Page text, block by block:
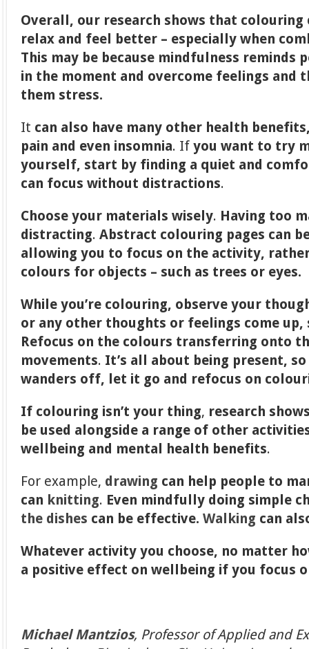
Overall, our research shows that colouring
relax and feel better – especially when
This may be because mindfulness reminds
in the moment and overcome feelings and
them stress.
It can also have many other health
pain and even insomnia. Ifyou want to try
yourself, start by finding a quiet and
can focus without distractions.
Choose your materials wisely. Having too
distracting.Abstract colouring pages can
allowing you to focus on the activity,
colours for objects – such as trees or eyes.
While you’re colouring, observe your
or any other thoughts or feelings come
Refocus on the colours transferring onto
movements. It’s all about being present,
wanders off, let it go and refocus on
If colouring isn’t your thing, research
be used alongside a range of other
wellbeing and mental health benefits.
For example, drawing can help people to
can knitting. Even mindfully doing simple
the dishes can be effective.Walking can
Whatever activity you choose, no matter
a positive effect on wellbeing if you focus
Michael Mantzios, Professor of Applied and